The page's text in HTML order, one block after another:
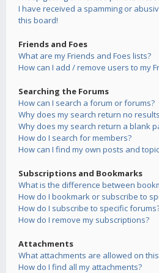
I have received a spamming or
this board!
Friends and Foes
What are my Friends and Foes lists?
How can I add / remove users to my
Searching the Forums
How can I search a forum or forums?
Why does my search return no
Why does my search return a blank
How do I search for members?
How can I find my own posts and
Subscriptions and Bookmarks
What is the difference between
How do I bookmark or subscribe to
How do I subscribe to specific
How do I remove my subscriptions?
Attachments
What attachments are allowed on
How do I find all my attachments?